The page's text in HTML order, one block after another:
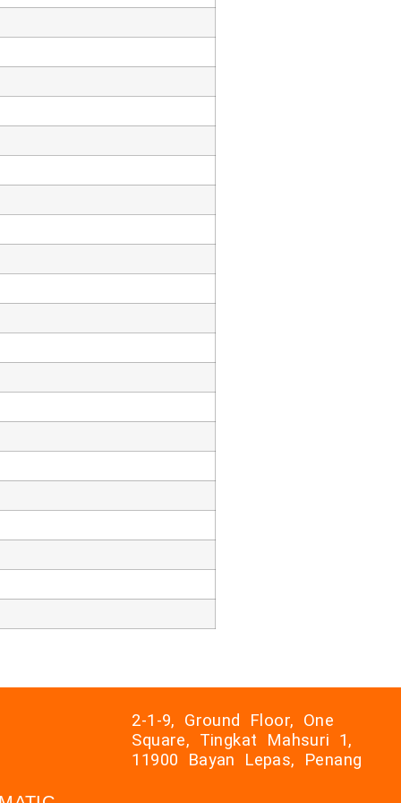
2-1-9, Ground Floor, One
Square, Tingkat Mahsuri 1,
11900 Bayan Lepas, Penang